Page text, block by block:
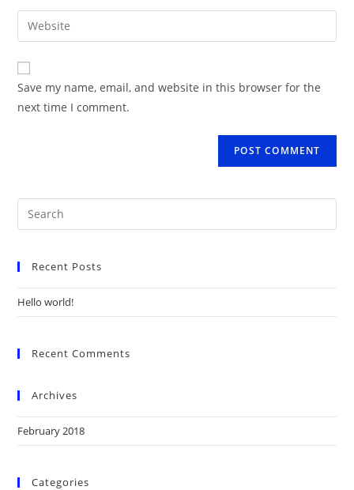
comment
email
address
comment
Enter
your
website
URL
(optional)
Save my name, email, and website in this browser for the
next time I comment.
Recent Posts
Hello world!
Recent Comments
Archives
February 2018
Categories